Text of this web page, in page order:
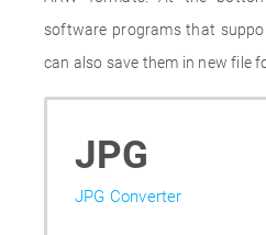
software programs that
can also save them in new file
JPG
JPG Converter